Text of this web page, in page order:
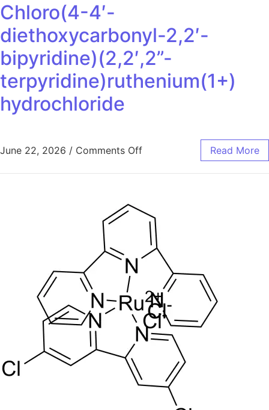
Chloro(4-4′-
diethoxycarbonyl-2,2′-
bipyridine)(2,2′,2”-
terpyridine)ruthenium(1+)
hydrochloride
June 22, 2026 / Comments Off Read More